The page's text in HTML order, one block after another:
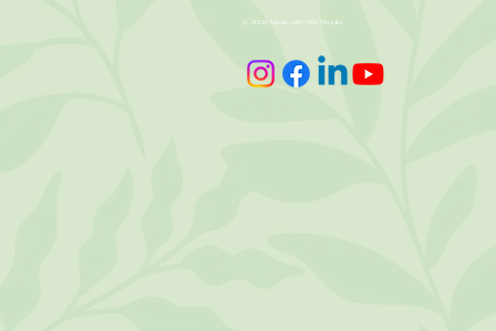
@ 2026 Made with Wix Studio